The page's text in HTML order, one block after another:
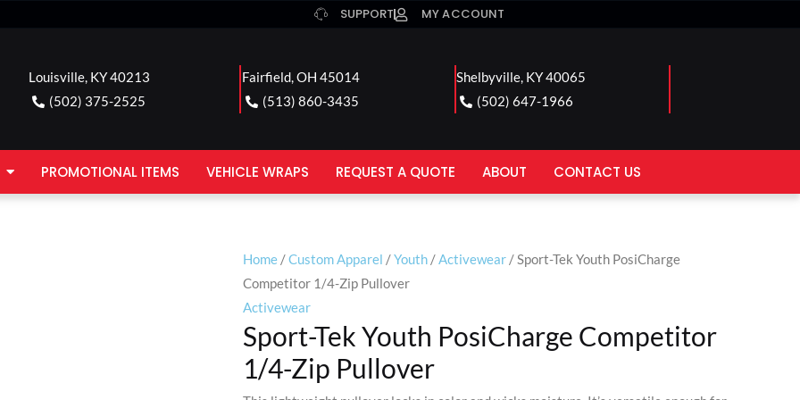
SUPPORT MY ACCOUNT
Louisville, KY 40213
(502) 375-2525
Fairfield, OH 45014
(513) 860-3435
Shelbyville, KY 40065
(502) 647-1966
PROMOTIONAL ITEMS VEHICLE WRAPS REQUEST A QUOTE ABOUT CONTACT US
Home /Custom Apparel /Youth /Activewear / Sport-Tek Youth PosiCharge
Competitor 1/4-Zip Pullover
Activewear
Sport-Tek Youth PosiCharge Competitor
1/4-Zip Pullover